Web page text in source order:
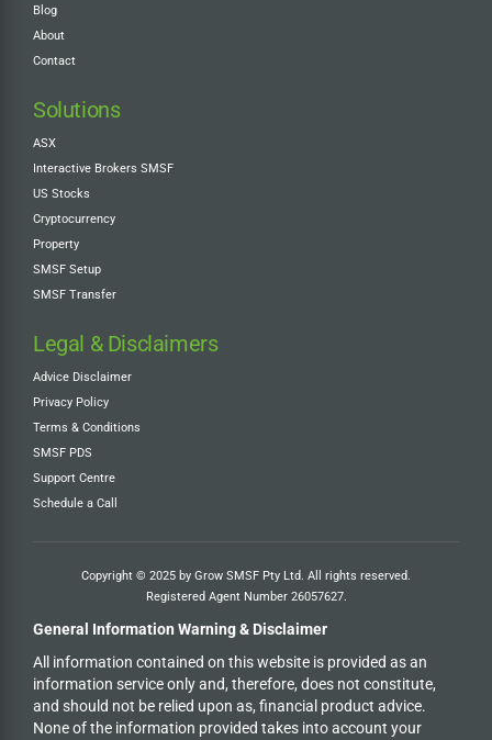
Blog
About
Contact
Solutions
ASX
Interactive Brokers SMSF
US Stocks
Cryptocurrency
Property
SMSF Setup
SMSF Transfer
Legal & Disclaimers
Advice Disclaimer
Privacy Policy
Terms & Conditions
SMSF PDS
Support Centre
Schedule a Call
Copyright © 2025 by Grow SMSF Pty Ltd. All rights reserved.
Registered Agent Number 26057627.
General Information Warning & Disclaimer
All information contained on this website is provided as an
information service only and, therefore, does not constitute,
and should not be relied upon as, financial product advice.
None of the information provided takes into account your